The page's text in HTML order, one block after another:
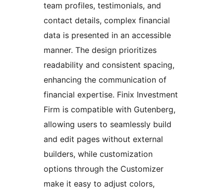
team profiles, testimonials, and
contact details, complex financial
data is presented in an accessible
manner. The design prioritizes
readability and consistent spacing,
enhancing the communication of
financial expertise. Finix Investment
Firm is compatible with Gutenberg,
allowing users to seamlessly build
and edit pages without external
builders, while customization
options through the Customizer
make it easy to adjust colors,